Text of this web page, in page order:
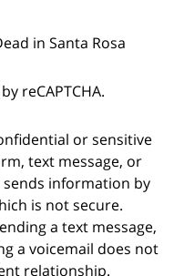
in Santa Rosa
reCAPTCHA.
or sensitive
text message, or
information by
is not secure.
a text message,
a voicemail does not
relationship.